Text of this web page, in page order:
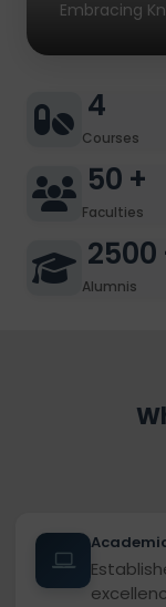
Embracing
4
Courses
50 +
Faculties
2500
Alumnis